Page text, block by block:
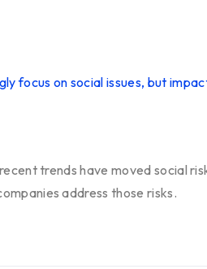
trends have moved social
address those risks.